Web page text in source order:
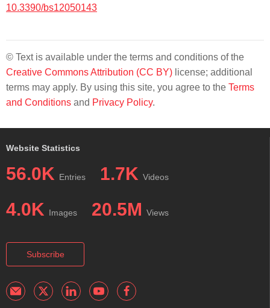
10.3390/bs12050143
© Text is available under the terms and conditions of the
Creative Commons Attribution (CC BY) license; additional
terms may apply. By using this site, you agree to the Terms
and Conditions and Privacy Policy.
Website Statistics
56.0K Entries 1.7K Videos
4.0K Images 20.5M Views
Subscribe